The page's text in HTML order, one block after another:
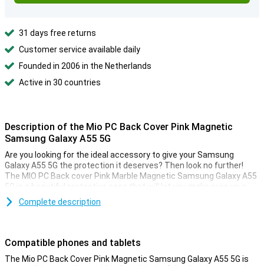
31 days free returns
Customer service available daily
Founded in 2006 in the Netherlands
Active in 30 countries
Description of the Mio PC Back Cover Pink Magnetic
Samsung Galaxy A55 5G
Are you looking for the ideal accessory to give your Samsung
Galaxy A55 5G the protection it deserves? Then look no further!
The MIO PC Back cover Pink Marble Magnetic Samsung Galaxy A55
5G is a beautiful protective case that will let you make sure your
phone lasts as long as possible.
Protect your case
Complete description
Compatible phones and tablets
The Mio PC Back Cover Pink Magnetic Samsung Galaxy A55 5G is